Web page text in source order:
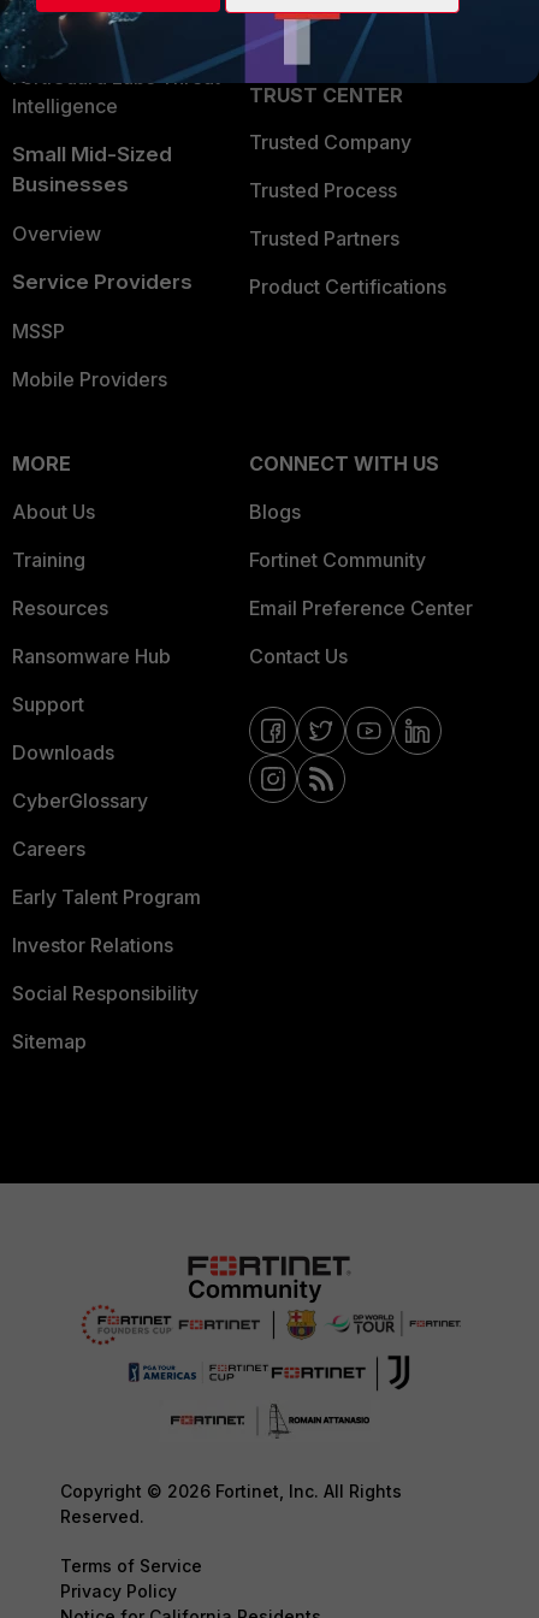
Application Security
FortiGuard Labs Threat
Intelligence
Small Mid-Sized
Businesses
Overview
Service Providers
MSSP
Mobile Providers
Partner Login
TRUST CENTER
Trusted Company
Trusted Process
Trusted Partners
Product Certifications
MORE
About Us
Training
Resources
Ransomware Hub
Support
Downloads
CyberGlossary
Careers
Early Talent Program
Investor Relations
Social Responsibility
Sitemap
CONNECT WITH US
Blogs
Fortinet Community
Email Preference Center
Contact Us
Copyright © 2026 Fortinet, Inc. All Rights
Reserved.
Terms of Service
Privacy Policy